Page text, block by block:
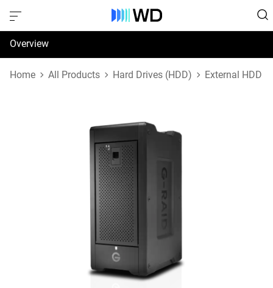
Overview
Specifications
Home All Products Hard Drives (HDD) External HDD